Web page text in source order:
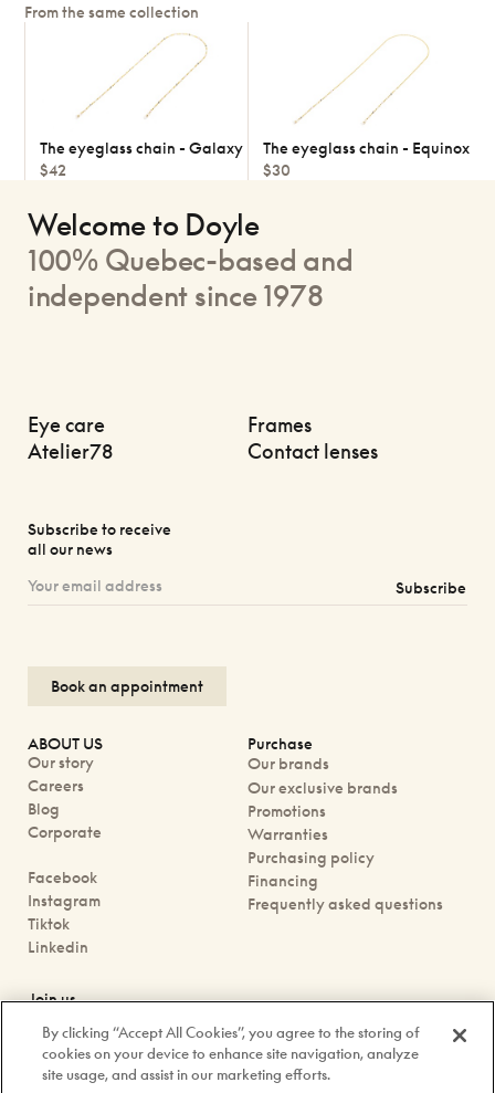
From the same collection
The eyeglass chain - Galaxy
$42
The eyeglass chain - Equinox
$30
Welcome to Doyle
100% Quebec-based and
independent since 1978
Eye care
Frames
Atelier78
Contact lenses
Subscribe to receive
all our news
Subscribe
Book an appointment
ABOUT US
Our story
Careers
Blog
Corporate
Facebook
Instagram
Tiktok
Linkedin
Join us
Our boutiques
Contact us
Purchase
Our brands
Our exclusive brands
Promotions
Warranties
Purchasing policy
Financing
Frequently asked questions
By clicking “Accept All Cookies”, you agree to the storing of
cookies on your device to enhance site navigation, analyze
site usage, and assist in our marketing efforts.